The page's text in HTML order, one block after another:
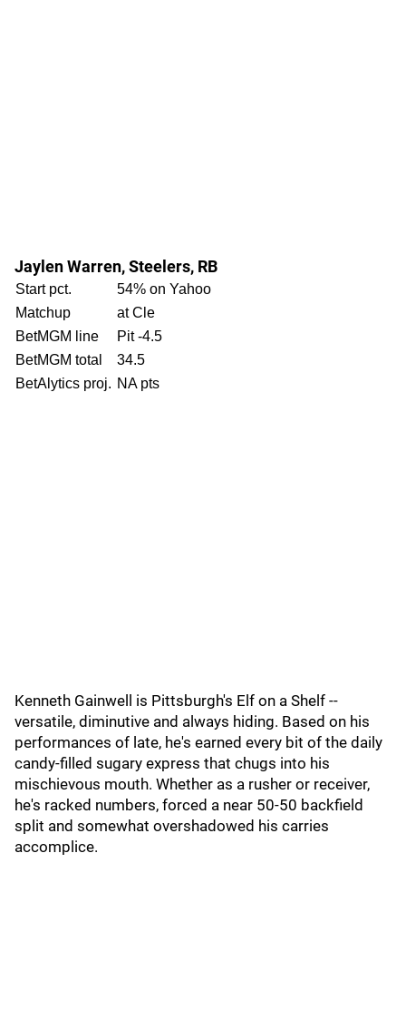
Jaylen Warren, Steelers, RB
Start pct.
54% on Yahoo
Matchup
at Cle
BetMGM line
Pit -4.5
BetMGM total
34.5
BetAlytics proj. NA pts
Kenneth Gainwell is Pittsburgh's Elf on a Shelf --
versatile, diminutive and always hiding. Based on his
performances of late, he's earned every bit of the daily
candy-filled sugary express that chugs into his
mischievous mouth. Whether as a rusher or receiver,
he's racked numbers, forced a near 50-50 backfield
split and somewhat overshadowed his carries
accomplice.